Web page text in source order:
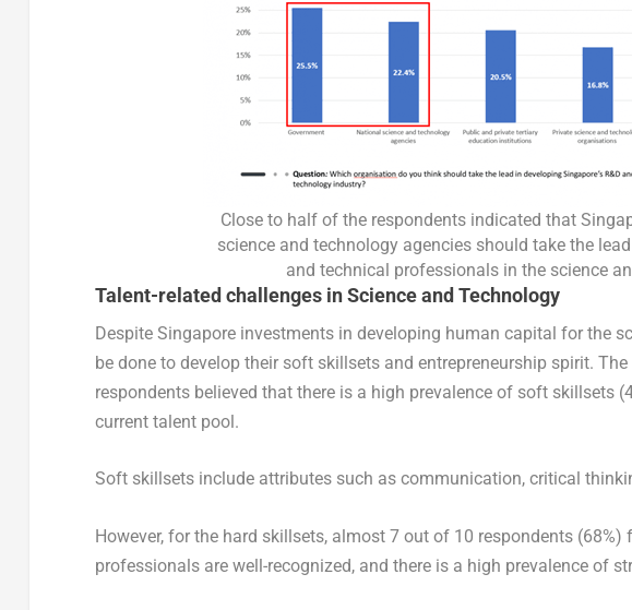
Close to half of the respondents indicated that
science and technology agencies should take the
and technical professionals in the science
Talent-related challenges in Science and Technology
Despite Singapore investments in developing human capital for the
be done to develop their soft skillsets and entrepreneurship spirit.
respondents believed that there is a high prevalence of soft skillsets
current talent pool.
Soft skillsets include attributes such as communication, critical
However, for the hard skillsets, almost 7 out of 10 respondents (68%)
professionals are well-recognized, and there is a high prevalence of